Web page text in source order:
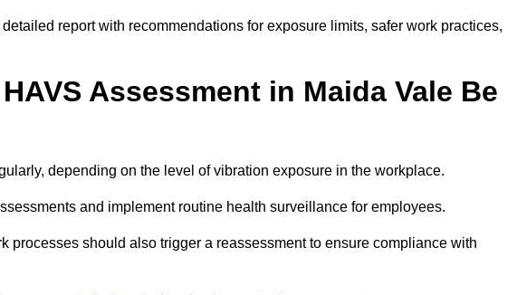
report with recommendations for exposure limits, safer work practices,
Assessment in Maida Vale Be
depending on the level of vibration exposure in the workplace.
and implement routine health surveillance for employees.
processes should also trigger a reassessment to ensure compliance with